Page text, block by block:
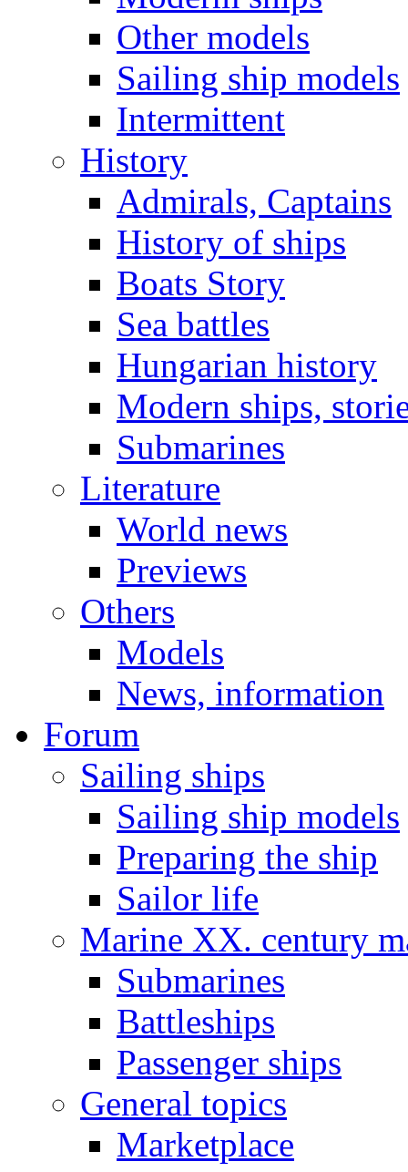
Other models
Sailing ship models
Intermittent
History
Admirals, Captains
History of ships
Boats Story
Sea battles
Hungarian history
Modern ships,
Submarines
Literature
World news
Previews
Others
Models
News, information
Forum
Sailing ships
Sailing ship models
Preparing the ship
Sailor life
Marine XX. century
Submarines
Battleships
Passenger ships
General topics
Marketplace